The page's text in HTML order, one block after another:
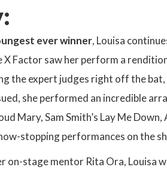
ever winner, Louisa
X Factor saw her perform a
the expert judges right off the
she performed an incredible
Mary, Sam Smith’s Lay Me
stopping performances on the
on-stage mentor Rita Ora, Louisa